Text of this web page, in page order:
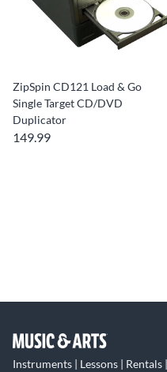
ZipSpin CD121 Load & Go
Single Target CD/DVD
Duplicator
149.99
Instruments | Lessons | Rentals